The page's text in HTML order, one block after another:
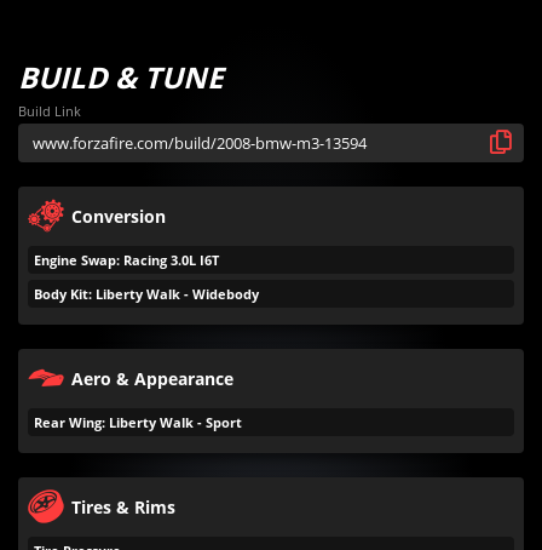
BUILD & TUNE
Build Link
Conversion
Engine Swap: Racing 3.0L I6T
Body Kit: Liberty Walk - Widebody
Aero & Appearance
Rear Wing: Liberty Walk - Sport
Tires & Rims